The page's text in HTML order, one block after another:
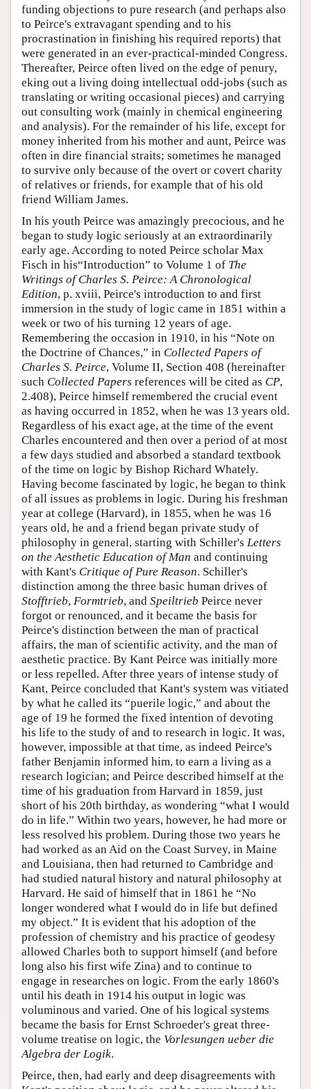
funding objections to pure research (and perhaps also
to Peirce's extravagant spending and to his
procrastination in finishing his required reports) that
were generated in an ever-practical-minded Congress.
Thereafter, Peirce often lived on the edge of penury,
eking out a living doing intellectual odd-jobs (such as
translating or writing occasional pieces) and carrying
out consulting work (mainly in chemical engineering
and analysis). For the remainder of his life, except for
money inherited from his mother and aunt, Peirce was
often in dire financial straits; sometimes he managed
to survive only because of the overt or covert charity
of relatives or friends, for example that of his old
friend William James.
In his youth Peirce was amazingly precocious, and he
began to study logic seriously at an extraordinarily
early age. According to noted Peirce scholar Max
Fisch in his“Introduction” to Volume 1 of The
Writings of Charles S. Peirce: A Chronological
Edition, p. xviii, Peirce's introduction to and first
immersion in the study of logic came in 1851 within a
week or two of his turning 12 years of age.
Remembering the occasion in 1910, in his “Note on
the Doctrine of Chances,” in Collected Papers of
Charles S. Peirce, Volume II, Section 408 (hereinafter
such Collected Papers references will be cited as CP,
2.408), Peirce himself remembered the crucial event
as having occurred in 1852, when he was 13 years old.
Regardless of his exact age, at the time of the event
Charles encountered and then over a period of at most
a few days studied and absorbed a standard textbook
of the time on logic by Bishop Richard Whately.
Having become fascinated by logic, he began to think
of all issues as problems in logic. During his freshman
year at college (Harvard), in 1855, when he was 16
years old, he and a friend began private study of
philosophy in general, starting with Schiller's Letters
on the Aesthetic Education of Man and continuing
with Kant's Critique of Pure Reason. Schiller's
distinction among the three basic human drives of
Stofftrieb, Formtrieb, and Speiltrieb Peirce never
forgot or renounced, and it became the basis for
Peirce's distinction between the man of practical
affairs, the man of scientific activity, and the man of
aesthetic practice. By Kant Peirce was initially more
or less repelled. After three years of intense study of
Kant, Peirce concluded that Kant's system was vitiated
by what he called its “puerile logic,” and about the
age of 19 he formed the fixed intention of devoting
his life to the study of and to research in logic. It was,
however, impossible at that time, as indeed Peirce's
father Benjamin informed him, to earn a living as a
research logician; and Peirce described himself at the
time of his graduation from Harvard in 1859, just
short of his 20th birthday, as wondering “what I would
do in life.” Within two years, however, he had more or
less resolved his problem. During those two years he
had worked as an Aid on the Coast Survey, in Maine
and Louisiana, then had returned to Cambridge and
had studied natural history and natural philosophy at
Harvard. He said of himself that in 1861 he “No
longer wondered what I would do in life but defined
my object.” It is evident that his adoption of the
profession of chemistry and his practice of geodesy
allowed Charles both to support himself (and before
long also his first wife Zina) and to continue to
engage in researches on logic. From the early 1860's
until his death in 1914 his output in logic was
voluminous and varied. One of his logical systems
became the basis for Ernst Schroeder's great three-
volume treatise on logic, the Vorlesungen ueber die
Algebra der Logik.
Peirce, then, had early and deep disagreements with